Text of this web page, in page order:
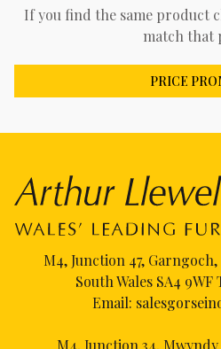
If you find the same product
match that
PRICE
M4, Junction 47,
South Wales SA4 9WF
Email:
M4, Junction 34,